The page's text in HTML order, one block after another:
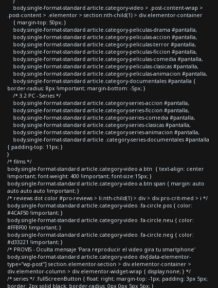
body.single-format-standard article.category-video > .post-content-wrap >
.post-content > .elementor > section:nth-child(1) > div.elementor-container
{ margin-top: 50px; }
body.single-format-standard article.category-peliculas-drama #pantalla,
body.single-format-standard article.category-peliculas-accion #pantalla,
body.single-format-standard article.category-peliculas-terror #pantalla,
body.single-format-standard article.category-peliculas-ficcion #pantalla,
body.single-format-standard article.category-peliculas-comedia #pantalla,
body.single-format-standard article.category-peliculas-clasicas #pantalla,
body.single-format-standard article.category-peliculas-animacion #pantalla,
body.single-format-standard article.category-documentales #pantalla {
border-radius: 8px !important; margin-bottom: -5px; }
/* 3.2 PC - Series */
body.single-format-standard article.category-series-accion #pantalla,
body.single-format-standard article.category-series-ficcion #pantalla,
body.single-format-standard article.category-series-comedia #pantalla,
body.single-format-standard article.category-series-clasicas #pantalla,
body.single-format-standard article.category-series-animacion #pantalla,
body.single-format-standard article .category-series-documentales #pantalla
{ padding-top: 11px; }
}
/* films */
body.single-format-standard article.category-video a.btn { text-align: center
!important; font-weight: 400 !important; font-size:15px; }
body.single-format-standard article.category-video a.btn span { margin: auto
auto auto auto !important; }
/* reviews dot color #pro-reviews > li:nth-child(1) > div > div.pro-crit-med > i */
body.single-format-standard article.category-video .fa-circle.pos { color:
#4CAF50 !important; }
body.single-format-standard article.category-video .fa-circle.neu { color:
#FFBF00 !important; }
body.single-format-standard article.category-video .fa-circle.neg { color:
#d33221 !important; }
/* PROVIS - Oculta mensaje 'Para reproducir el video gira tu smartphone'
body.single-format-standard article.category-video div[data-elementor-
type="wp-post"] section.elementor-section > div.elementor-container >
div.elementor-column > div.elementor-widget-wrap { display:none; } */
/* series */ .fullScreenButton { float: right; margin-top: -1px; padding: 3px 5px;
border: 2px solid black; border-radius: 0px 0px 5px 5px; }